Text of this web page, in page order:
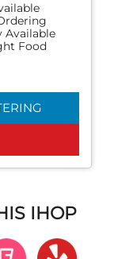
Available
Food
IHOP